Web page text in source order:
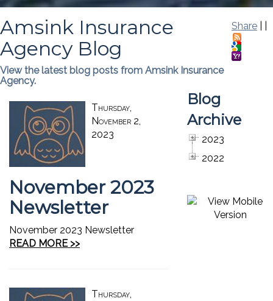
Share
Amsink Insurance
Agency Blog
View the latest blog posts from Amsink Insurance
Agency.
Thursday,
November 2,
2023
November 2023
Newsletter
November 2023 Newsletter
READ MORE >>
Thursday,
Blog
Archive
2023
2022